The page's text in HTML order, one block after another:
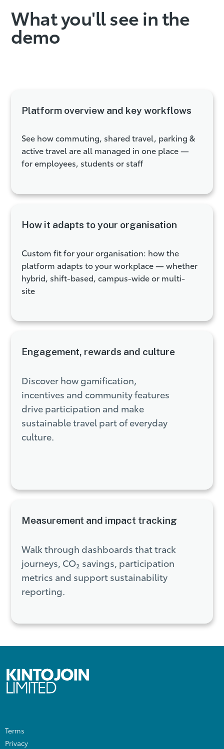
What you'll see in the
demo
Platform overview and key workflows
See how commuting, shared travel, parking &
active travel are all managed in one place —
for employees, students or staff
How it adapts to your organisation
Custom fit for your organisation: how the
platform adapts to your workplace — whether
hybrid, shift-based, campus-wide or multi-
site
Engagement, rewards and culture
Discover how gamification,
incentives and community features
drive participation and make
sustainable travel part of everyday
culture.
Measurement and impact tracking
Walk through dashboards that track
journeys, CO₂ savings, participation
metrics and support sustainability
reporting.
Terms
Privacy